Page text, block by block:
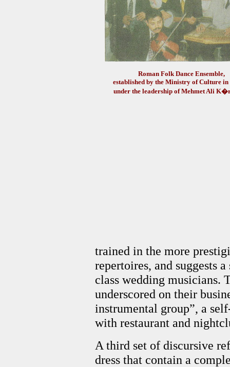
Roman Folk Dance Ensemble,
established by the Ministry of Culture
under the leadership of Mehmet Ali
trained in the more
repertoires, and suggests
class wedding musicians.
underscored on their
instrumental group”, a
with restaurant and
A third set of discursive
dress that contain a